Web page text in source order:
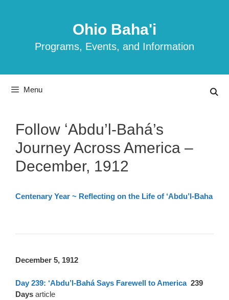
Ohio Baha'i
Programs, Events, and Information
Menu
Follow ʻAbdu’l-Bahá’s
Journey Across America –
December, 1912
Centenary Year ~ Reflecting on the Life of ‘Abdu’l-Baha
December 5, 1912
Day 239: ‘Abdu’l-Bahá Says Farewell to America 239
Days article